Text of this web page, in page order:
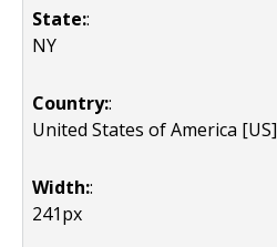
State::
NY
Country::
United States of America [US]
Width::
241px